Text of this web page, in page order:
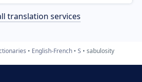
translation services
English-French S sabulosity